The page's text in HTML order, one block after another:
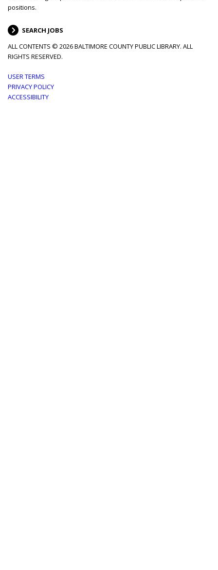
positions.
SEARCH JOBS
ALL CONTENTS © 2026 BALTIMORE COUNTY PUBLIC LIBRARY. ALL
RIGHTS RESERVED.
Footer
menu
USER TERMS
PRIVACY POLICY
ACCESSIBILITY